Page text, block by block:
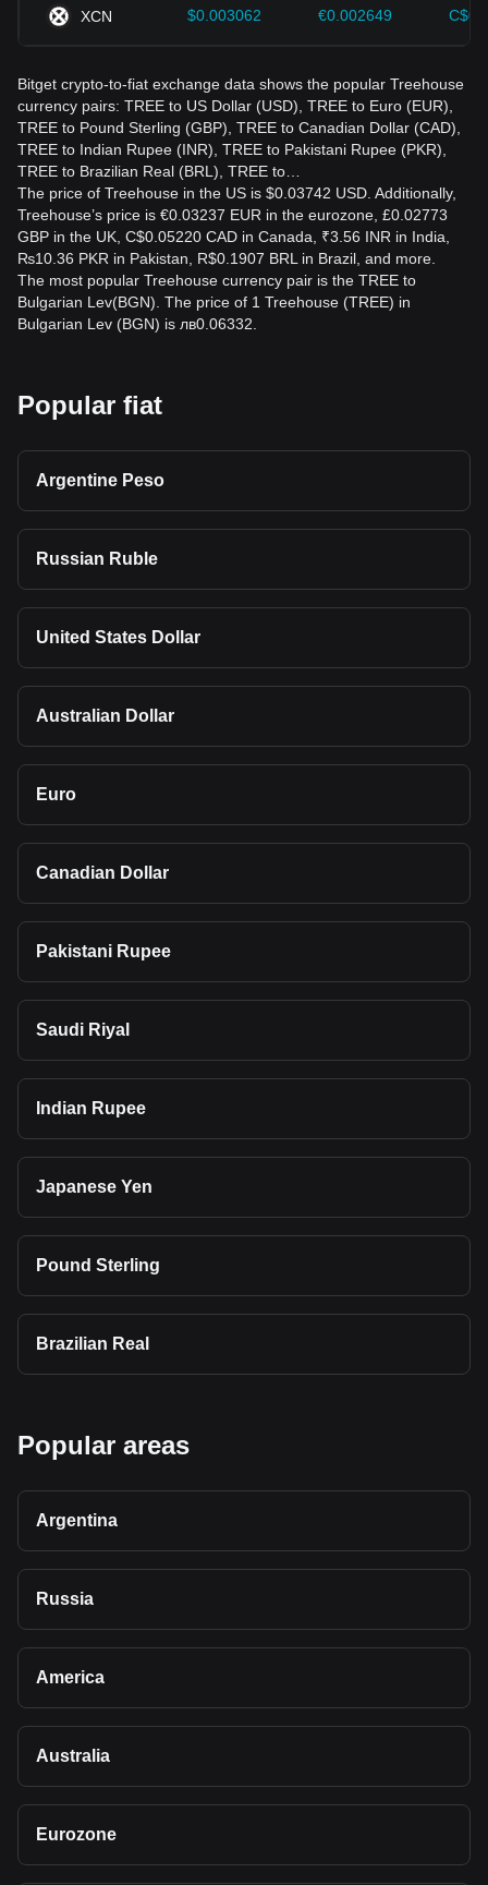
XCN $0.003062 €0.002649
Bitget crypto-to-fiat exchange data shows the popular Treehouse
currency pairs: TREE to US Dollar (USD), TREE to Euro (EUR),
TREE to Pound Sterling (GBP), TREE to Canadian Dollar (CAD),
TREE to Indian Rupee (INR), TREE to Pakistani Rupee (PKR),
TREE to Brazilian Real (BRL), TREE to…
The price of Treehouse in the US is $0.03742 USD. Additionally,
Treehouse’s price is €0.03237 EUR in the eurozone, £0.02773
GBP in the UK, C$0.05220 CAD in Canada, ₹3.56 INR in India,
₨10.36 PKR in Pakistan, R$0.1907 BRL in Brazil, and more.
The most popular Treehouse currency pair is the TREE to
Bulgarian Lev(BGN). The price of 1 Treehouse (TREE) in
Bulgarian Lev (BGN) is лв0.06332.
Popular fiat
Argentine Peso
Russian Ruble
United States Dollar
Australian Dollar
Euro
Canadian Dollar
Pakistani Rupee
Saudi Riyal
Indian Rupee
Japanese Yen
Pound Sterling
Brazilian Real
Popular areas
Argentina
Russia
America
Australia
Eurozone